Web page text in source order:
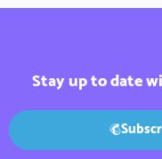
Stay up to date